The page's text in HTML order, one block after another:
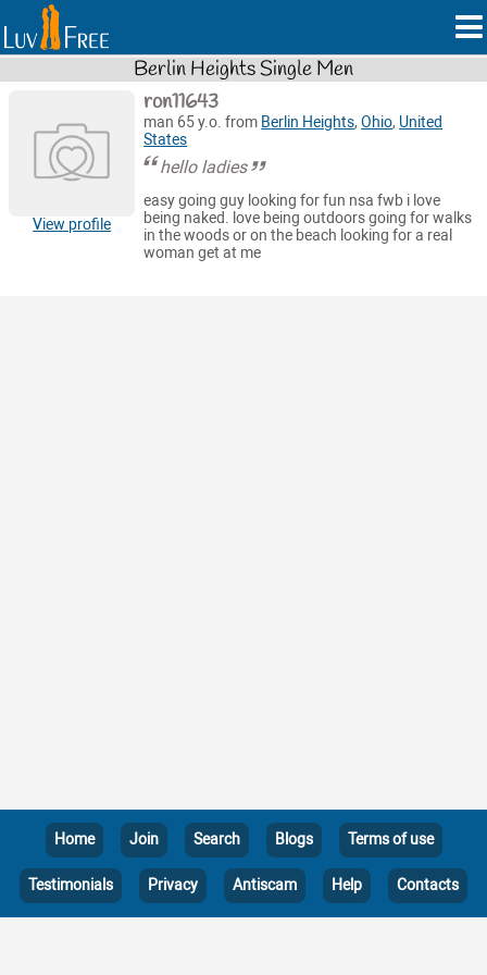
Berlin Heights Single Men
View profile
ron11643
man 65 y.o. from Berlin Heights,Ohio, United
States
hello ladies
easy going guy looking for fun nsa fwb i love
being naked. love being outdoors going for walks
in the woods or on the beach looking for a real
woman get at me
Home Join Search Blogs Terms of use
Testimonials Privacy Antiscam Help Contacts